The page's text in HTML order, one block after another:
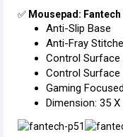
✅ Mousepad: Fantech
Anti-Slip Base
Anti-Fray
Control Surface
Control Surface
Gaming
Dimension: 35